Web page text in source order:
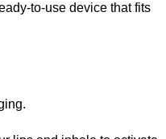
to-use device that fits